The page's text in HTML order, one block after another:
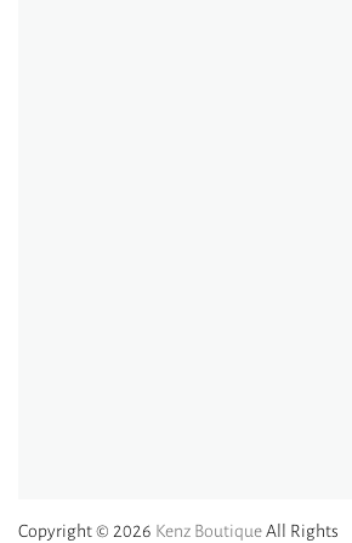
Copyright © 2026 Kenz BoutiqueAll Rights